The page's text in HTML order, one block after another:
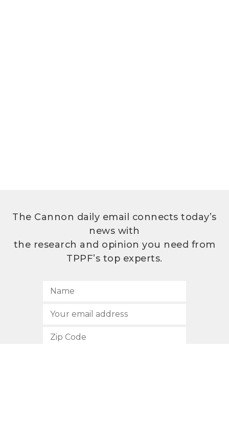
The Cannon daily email connects today’s
news with
the research and opinion you need from
TPPF’s top experts.